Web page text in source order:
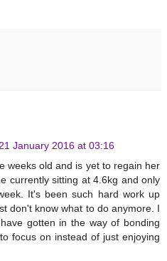
21 January 2016 at 03:16
weeks old and is yet to regain her
currently sitting at 4.6kg and only
It's been such hard work up
don't know what to do anymore. I
gotten in the way of bonding
focus on instead of just enjoying